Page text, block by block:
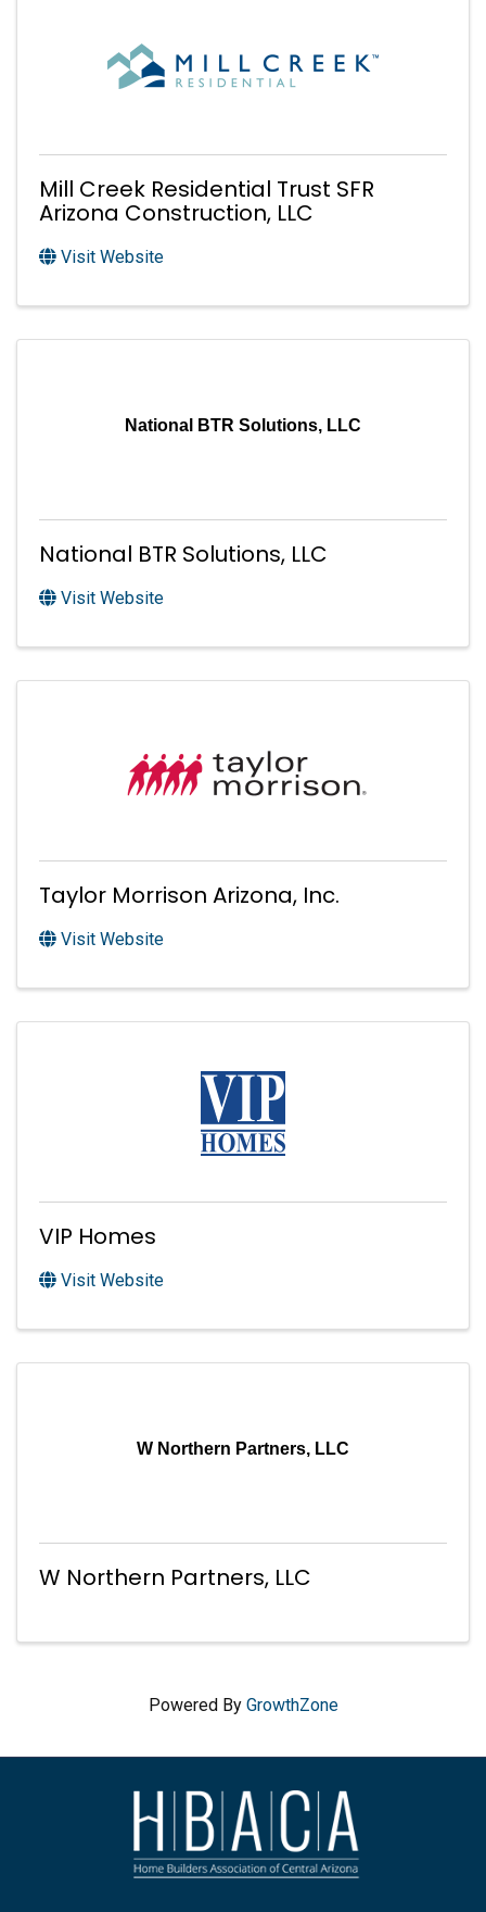
Mill Creek Residential Trust SFR
Arizona Construction, LLC
Visit Website
National BTR Solutions, LLC
National BTR Solutions, LLC
Visit Website
Taylor Morrison Arizona, Inc.
Visit Website
VIP Homes
Visit Website
W Northern Partners, LLC
W Northern Partners, LLC
Powered By GrowthZone